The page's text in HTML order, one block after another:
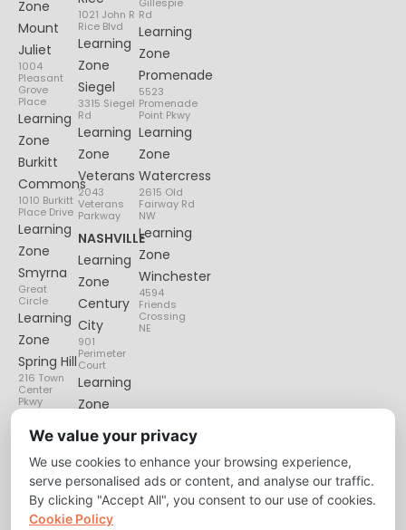
Zone
Mount
Juliet
1004
Pleasant
Grove
Place
Learning
Zone
Burkitt
Commons
1010 Burkitt
Place Drive
Learning
Zone
Smyrna
Great
Circle
Learning
Zone
Spring Hill
216 Town
Center
Pkwy
1021 John R
Rice Blvd
Learning
Zone
Siegel
3315 Siegel
Rd
Learning
Zone
Veterans
2043
Veterans
Parkway
NASHVILLE
Learning
Zone
Century
City
901
Perimeter
Court
Learning
Zone
Lenox
Village
6135
Nolensville
Pike
Gillespie
Rd
Learning
Zone
Promenade
5523
Promenade
Point Pkwy
Learning
Zone
Watercress
2615 Old
Fairway Rd
NW
Learning
Zone
Winchester
4594
Friends
Crossing
NE
We value your privacy
We use cookies to enhance your browsing experience,
serve personalised ads or content, and analyse our traffic.
By clicking "Accept All", you consent to our use of cookies.
Cookie Policy